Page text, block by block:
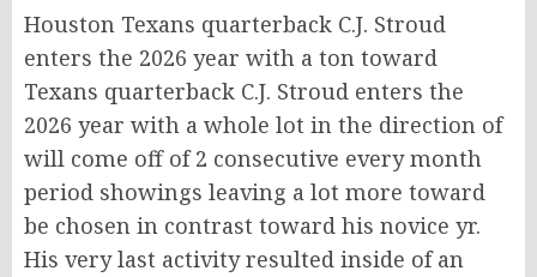
Houston Texans quarterback C.J. Stroud
enters the 2026 year with a ton toward
Texans quarterback C.J. Stroud enters the
2026 year with a whole lot in the direction of
will come off of 2 consecutive every month
period showings leaving a lot more toward
be chosen in contrast toward his novice yr.
His very last activity resulted inside of an